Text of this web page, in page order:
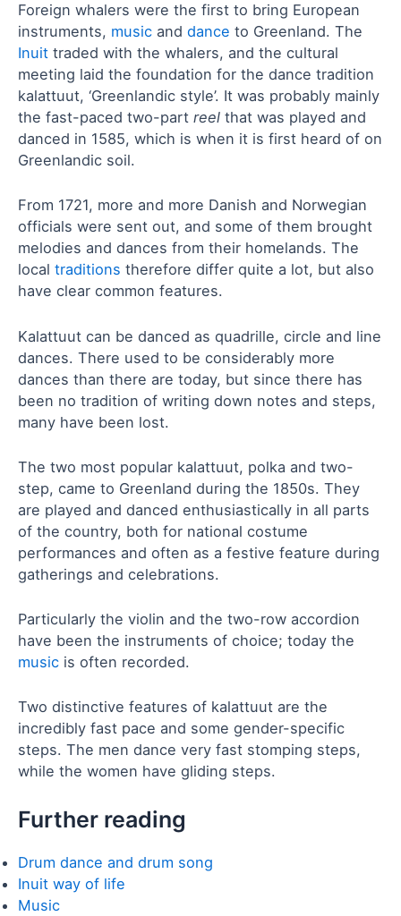
Foreign whalers were the first to bring European
instruments, music and dance to Greenland. The
Inuit traded with the whalers, and the cultural
meeting laid the foundation for the dance tradition
kalattuut, ‘Greenlandic style’. It was probably mainly
the fast-paced two-part reel that was played and
danced in 1585, which is when it is first heard of on
Greenlandic soil.
From 1721, more and more Danish and Norwegian
officials were sent out, and some of them brought
melodies and dances from their homelands. The
local traditions therefore differ quite a lot, but also
have clear common features.
Kalattuut can be danced as quadrille, circle and line
dances. There used to be considerably more
dances than there are today, but since there has
been no tradition of writing down notes and steps,
many have been lost.
The two most popular kalattuut, polka and two-
step, came to Greenland during the 1850s. They
are played and danced enthusiastically in all parts
of the country, both for national costume
performances and often as a festive feature during
gatherings and celebrations.
Particularly the violin and the two-row accordion
have been the instruments of choice; today the
music is often recorded.
Two distinctive features of kalattuut are the
incredibly fast pace and some gender-specific
steps. The men dance very fast stomping steps,
while the women have gliding steps.
Further reading
Drum dance and drum song
Inuit way of life
Music